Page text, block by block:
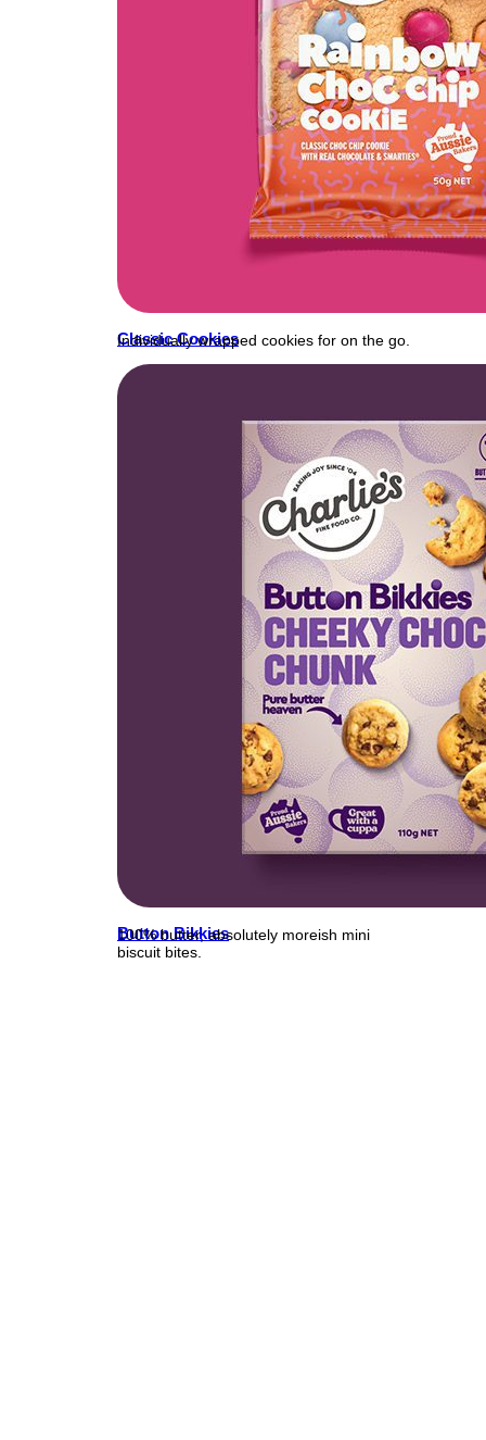
Classic Cookies
Individually wrapped cookies for on the go.
Button Bikkies
100% butter, absolutely moreish mini
biscuit bites.